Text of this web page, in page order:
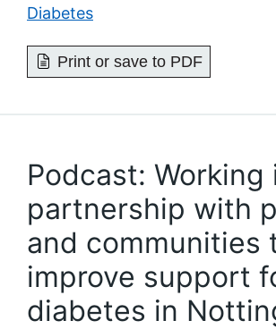
Diabetes
Print or save to PDF
Podcast: Working
partnership with
and communities
improve support
diabetes in